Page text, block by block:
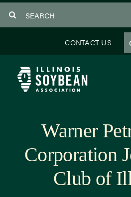
to
CONTACT US
Warner
Corporation
Club of